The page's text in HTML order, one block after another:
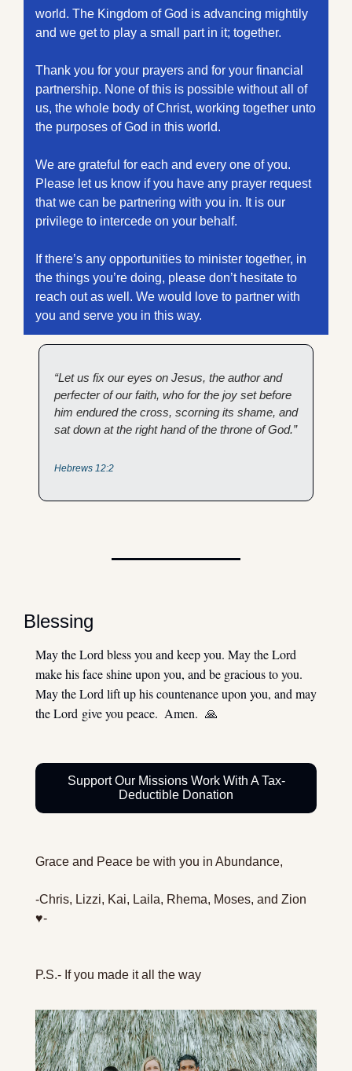
world. The Kingdom of God is advancing mightily
and we get to play a small part in it; together.
Thank you for your prayers and for your financial
partnership. None of this is possible without all of
us, the whole body of Christ, working together unto
the purposes of God in this world.
We are grateful for each and every one of you.
Please let us know if you have any prayer request
that we can be partnering with you in. It is our
privilege to intercede on your behalf.
If there’s any opportunities to minister together, in
the things you’re doing, please don’t hesitate to
reach out as well. We would love to partner with
you and serve you in this way.
“Let us fix our eyes on Jesus, the author and
perfecter of our faith, who for the joy set before
him endured the cross, scorning its shame, and
sat down at the right hand of the throne of God.”
Hebrews 12:2
Blessing
May the Lord bless you and keep you. May the Lord
make his face shine upon you, and be gracious to you.
May the Lord lift up his countenance upon you, and may
the Lord give you peace.  Amen. 🙏
Support Our Missions Work With A Tax-
Deductible Donation
Grace and Peace be with you in Abundance,
-Chris, Lizzi, Kai, Laila, Rhema, Moses, and Zion
♥️-
P.S.- If you made it all the way